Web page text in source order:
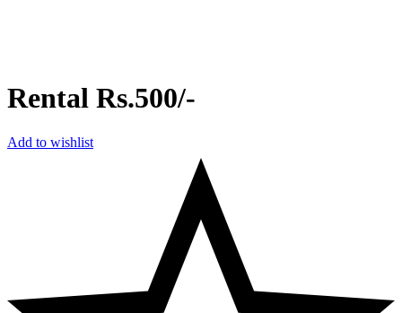
Rental Rs.500/-
Add to wishlist